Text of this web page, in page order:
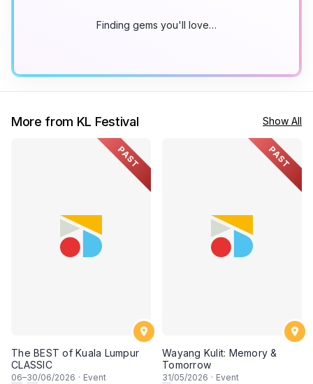
Finding gems you'll love…
More from KL Festival Show All
PAST
The BEST of Kuala Lumpur
CLASSIC
06–30/06/2026 · Event
PAST
Wayang Kulit: Memory &
Tomorrow
31/05/2026 · Event